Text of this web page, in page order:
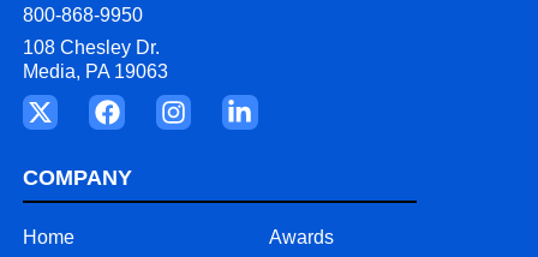
800-868-9950
108 Chesley Dr.
Media, PA 19063
COMPANY
Home Awards